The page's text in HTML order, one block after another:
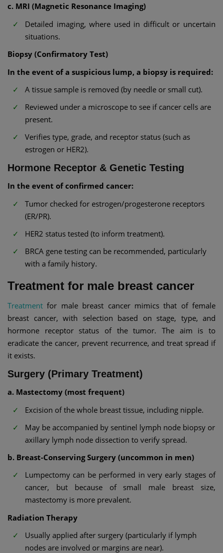
c. MRI (Magnetic Resonance Imaging)
Detailed imaging, where used in difficult or uncertain
situations.
Biopsy (Confirmatory Test)
In the event of a suspicious lump, a biopsy is required:
A tissue sample is removed (by needle or small cut).
Reviewed under a microscope to see if cancer cells are
present.
Verifies type, grade, and receptor status (such as
estrogen or HER2).
Hormone Receptor & Genetic Testing
In the event of confirmed cancer:
Tumor checked for estrogen/progesterone receptors
(ER/PR).
HER2 status tested (to inform treatment).
BRCA gene testing can be recommended, particularly
with a family history.
Treatment for male breast cancer
Treatment for male breast cancer mimics that of female
breast cancer, with selection based on stage, type, and
hormone receptor status of the tumor. The aim is to
eradicate the cancer, prevent recurrence, and treat spread if
it exists.
Surgery (Primary Treatment)
a. Mastectomy (most frequent)
Excision of the whole breast tissue, including nipple.
May be accompanied by sentinel lymph node biopsy or
axillary lymph node dissection to verify spread.
b. Breast-Conserving Surgery (uncommon in men)
Lumpectomy can be performed in very early stages of
cancer, but because of small male breast size,
mastectomy is more prevalent.
Radiation Therapy
Usually applied after surgery (particularly if lymph
nodes are involved or margins are near).